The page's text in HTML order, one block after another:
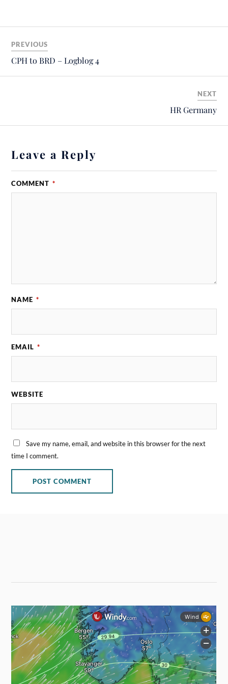
PREVIOUS
CPH to BRD – Logblog 4
NEXT
HR Germany
Leave a Reply
COMMENT *
NAME *
EMAIL *
WEBSITE
Save my name, email, and website in this browser for the next
time I comment.